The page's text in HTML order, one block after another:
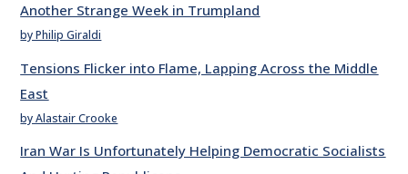
Another Strange Week in Trumpland
by Philip Giraldi
Tensions Flicker into Flame, Lapping Across the Middle
East
by Alastair Crooke
Iran War Is Unfortunately Helping Democratic Socialists